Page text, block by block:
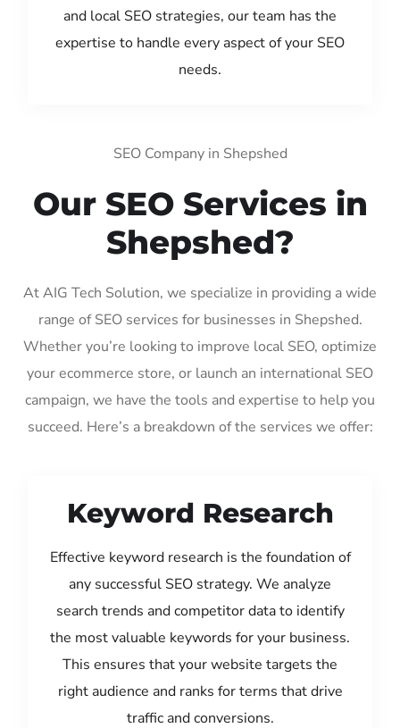
and local SEO strategies, our team has the
expertise to handle every aspect of your SEO
needs.
SEO Company in Shepshed
Our SEO Services in
Shepshed?
At AIG Tech Solution, we specialize in providing a wide
range of SEO services for businesses in Shepshed.
Whether you’re looking to improve local SEO, optimize
your ecommerce store, or launch an international SEO
campaign, we have the tools and expertise to help you
succeed. Here’s a breakdown of the services we offer:
Keyword Research
Effective keyword research is the foundation of
any successful SEO strategy. We analyze
search trends and competitor data to identify
the most valuable keywords for your business.
This ensures that your website targets the
right audience and ranks for terms that drive
traffic and conversions.